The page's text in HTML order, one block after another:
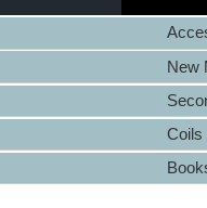
New
Coils